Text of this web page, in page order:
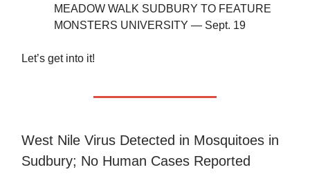
MEADOW WALK SUDBURY TO FEATURE
MONSTERS UNIVERSITY — Sept. 19
Let’s get into it!
West Nile Virus Detected in Mosquitoes in
Sudbury; No Human Cases Reported